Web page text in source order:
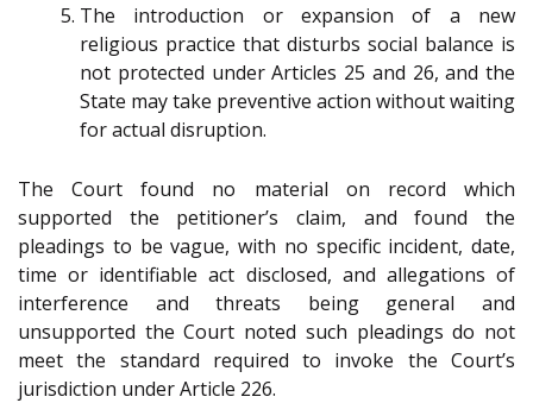
The introduction or expansion of a new
religious practice that disturbs social balance is
not protected under Articles 25 and 26, and the
State may take preventive action without waiting
for actual disruption.
The Court found no material on record which
supported the petitioner’s claim, and found the
pleadings to be vague, with no specific incident, date,
time or identifiable act disclosed, and allegations of
interference and threats being general and
unsupported the Court noted such pleadings do not
meet the standard required to invoke the Court’s
jurisdiction under Article 226.